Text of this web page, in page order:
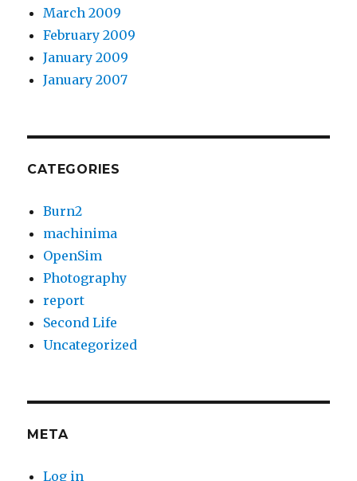
March 2009
February 2009
January 2009
January 2007
CATEGORIES
Burn2
machinima
OpenSim
Photography
report
Second Life
Uncategorized
META
Log in